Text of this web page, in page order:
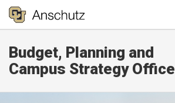
Budget, Planning and
Campus Strategy Office